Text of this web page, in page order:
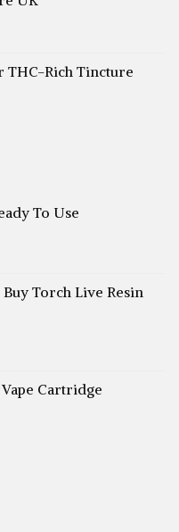
THC-Rich Tincture
To Use
Torch Live Resin
Cartridge